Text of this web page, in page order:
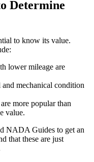
Determine
to know its value.
lower mileage are
mechanical condition
more popular than
value.
NADA Guides to get an
that these are just